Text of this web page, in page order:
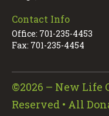
Contact Info
Office: 701-235-4453
Fax: 701-235-4454
©2026 – New Life
Reserved • All